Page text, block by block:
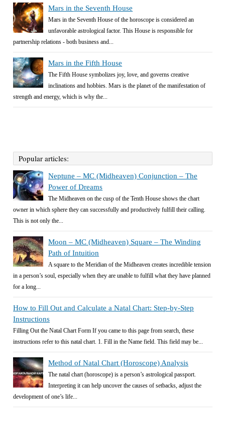
Mars in the Seventh House
Mars in the Seventh House of the horoscope is considered an
unfavorable astrological factor. This House is responsible for
partnership relations - both business and...
Mars in the Fifth House
The Fifth House symbolizes joy, love, and governs creative
inclinations and hobbies. Mars is the planet of the manifestation of
strength and energy, which is why the...
Popular articles:
Neptune – MC (Midheaven) Conjunction – The
Power of Dreams
The Midheaven on the cusp of the Tenth House shows the chart
owner in which sphere they can successfully and productively fulfill their calling.
This is not only the...
Moon – MC (Midheaven) Square – The Winding
Path of Intuition
A square to the Meridian of the Midheaven creates incredible tension
in a person’s soul, especially when they are unable to fulfill what they have planned
for a long...
How to Fill Out and Calculate a Natal Chart: Step-by-Step
Instructions
Filling Out the Natal Chart Form If you came to this page from search, these
instructions refer to this natal chart. 1. Fill in the Name field. This field may be...
Method of Natal Chart (Horoscope) Analysis
The natal chart (horoscope) is a person’s astrological passport.
Interpreting it can help uncover the causes of setbacks, adjust the
development of one’s life...